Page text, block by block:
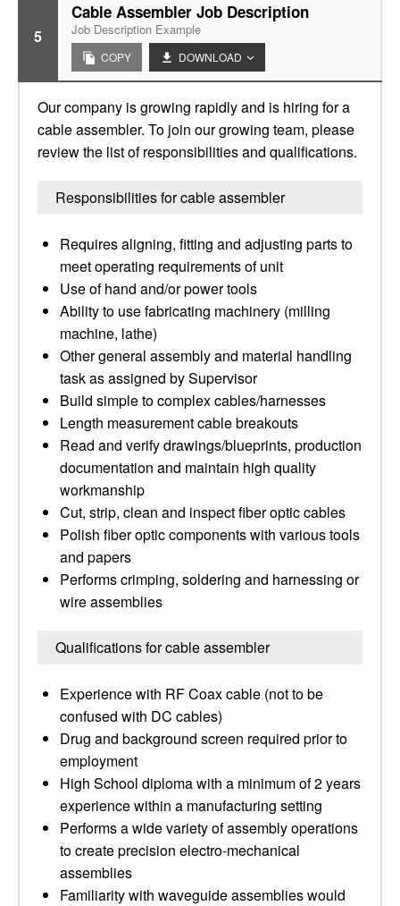
5
Cable Assembler Job Description
Job Description Example
COPY DOWNLOAD
Our company is growing rapidly and is hiring for a
cable assembler. To join our growing team, please
review the list of responsibilities and qualifications.
Responsibilities for cable assembler
Requires aligning, fitting and adjusting parts to
meet operating requirements of unit
Use of hand and/or power tools
Ability to use fabricating machinery (milling
machine, lathe)
Other general assembly and material handling
task as assigned by Supervisor
Build simple to complex cables/harnesses
Length measurement cable breakouts
Read and verify drawings/blueprints, production
documentation and maintain high quality
workmanship
Cut, strip, clean and inspect fiber optic cables
Polish fiber optic components with various tools
and papers
Performs crimping, soldering and harnessing or
wire assemblies
Qualifications for cable assembler
Experience with RF Coax cable (not to be
confused with DC cables)
Drug and background screen required prior to
employment
High School diploma with a minimum of 2 years
experience within a manufacturing setting
Performs a wide variety of assembly operations
to create precision electro-mechanical
assemblies
Familiarity with waveguide assemblies would